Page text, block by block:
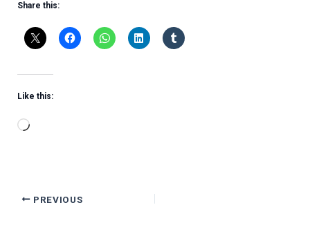
Share this:
Like this:
Loading…
PREVIOUS